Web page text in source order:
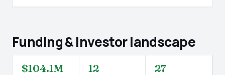
Funding & investor landscape
$104.1M 12 27